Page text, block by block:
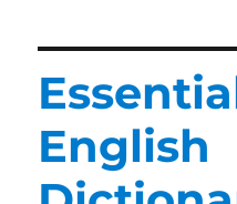
English